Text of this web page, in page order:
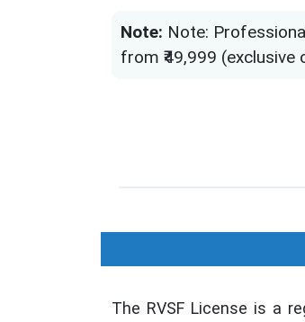
Note: Note:
from ₹49,999 (exclusive
The RVSF License is a